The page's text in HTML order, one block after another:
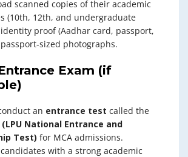
scanned copies of their academic
(10th, 12th, and undergraduate
proof (Aadhar card, passport,
sized photographs.
Exam (if
an entrance test called the
(LPU National Entrance and
Test) for MCA admissions.
with a strong academic